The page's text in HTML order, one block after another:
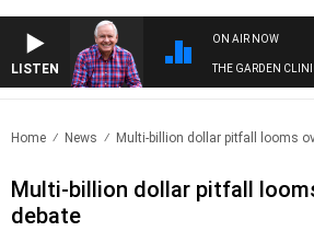
LISTEN
ON AIR NOW
THE GARDEN
Home News Multi-billion dollar pitfall looms
Multi-billion dollar pitfall
debate